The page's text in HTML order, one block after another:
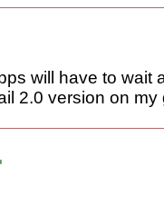
will have to wait
2.0 version on my